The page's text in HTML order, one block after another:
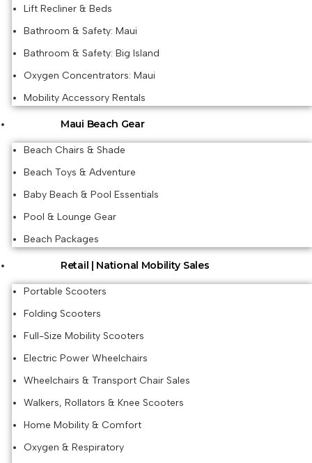
Lift Recliner & Beds
Bathroom & Safety: Maui
Bathroom & Safety: Big Island
Oxygen Concentrators: Maui
Mobility Accessory Rentals
Maui Beach Gear
Beach Chairs & Shade
Beach Toys & Adventure
Baby Beach & Pool Essentials
Pool & Lounge Gear
Beach Packages
Retail | National Mobility Sales
Portable Scooters
Folding Scooters
Full-Size Mobility Scooters
Electric Power Wheelchairs
Wheelchairs & Transport Chair Sales
Walkers, Rollators & Knee Scooters
Home Mobility & Comfort
Oxygen & Respiratory